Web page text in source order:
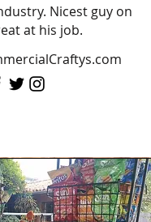
Nicest guy on
at his job.